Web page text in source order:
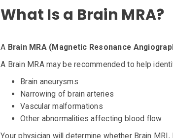
What Is a Brain MRA?
A Brain MRA (Magnetic Resonance
A Brain MRA may be recommended to help
Brain aneurysms
Narrowing of brain arteries
Vascular malformations
Other abnormalities affecting blood flow
Your physician will determine whether Brain